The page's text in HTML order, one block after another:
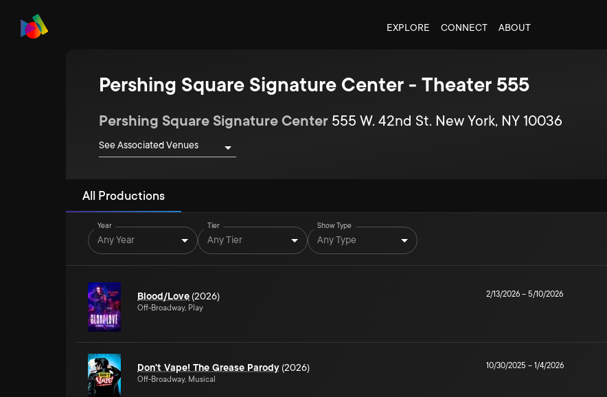
EXPLORE CONNECT ABOUT
Pershing Square Signature Center - Theater 555
Pershing Square Signature Center 555 W. 42nd St. New York, NY 10036
See Associated Venues
All Productions
Year
Any Year
Tier
Any Tier
Show Type
Any Type
Blood/Love (2026)
Off-Broadway, Play
2/13/2026 – 5/10/2026
Don't Vape! The Grease Parody (2026)
Off-Broadway, Musical
10/30/2025 – 1/4/2026